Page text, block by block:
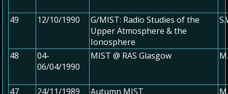
49 12/10/1990
G/MIST: Radio Studies of the
Upper Atmosphere & the
Ionosphere
48
04-
06/04/1990
MIST @ RAS Glasgow
47 24/11/1989 Autumn MIST